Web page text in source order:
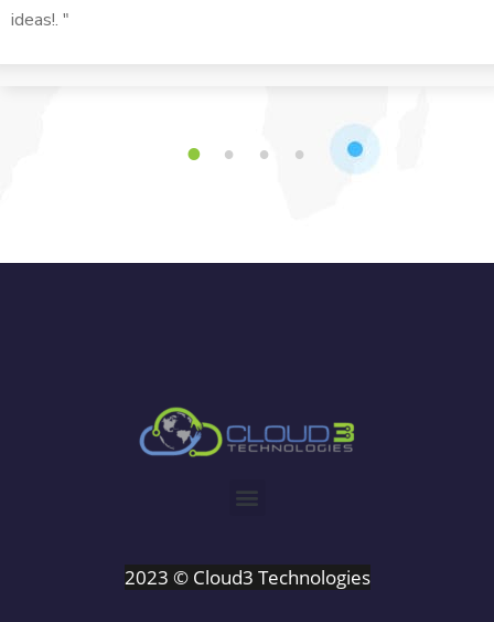
ideas!. "
1 2 3 4
2023 © Cloud3 Technologies